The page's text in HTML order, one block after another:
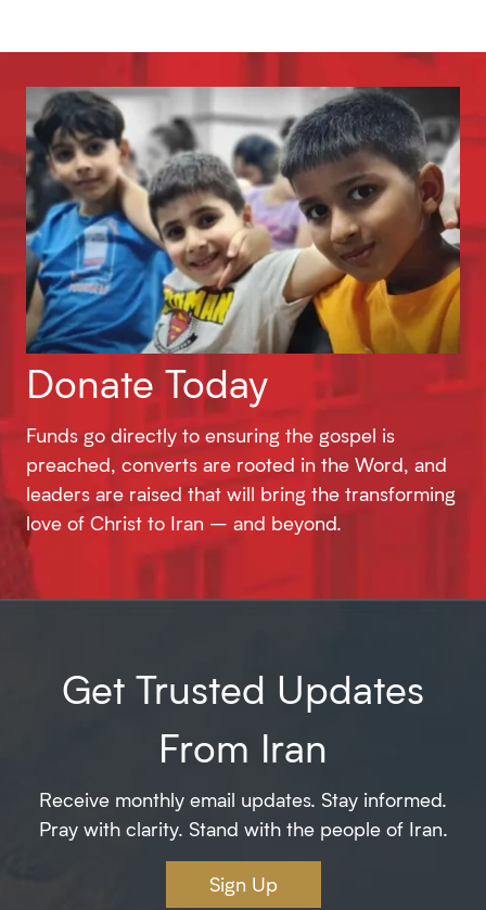
Donate Today
Funds go directly to ensuring the gospel is
preached, converts are rooted in the Word, and
leaders are raised that will bring the transforming
love of Christ to Iran – and beyond.
Get Trusted Updates
From Iran
Receive monthly email updates. Stay informed.
Pray with clarity. Stand with the people of Iran.
Sign Up